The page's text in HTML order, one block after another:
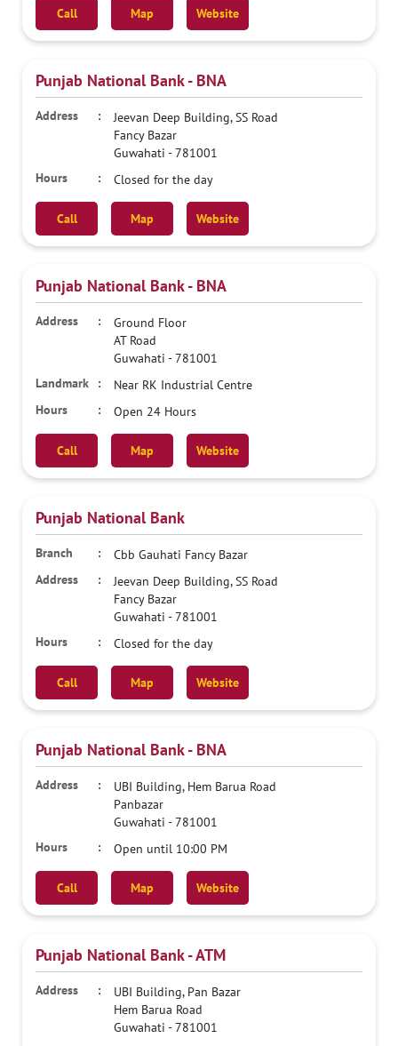
Call Map Website
Punjab National Bank - BNA
Jeevan Deep Building, SS Road
Fancy Bazar
Guwahati -781001
Closed for the day
Call Map Website
Punjab National Bank - BNA
Ground Floor
AT Road
Guwahati -781001
Near RK Industrial Centre
Open 24 Hours
Call Map Website
Punjab National Bank
Cbb Gauhati Fancy Bazar
Jeevan Deep Building, SS Road
Fancy Bazar
Guwahati -781001
Closed for the day
Call Map Website
Punjab National Bank - BNA
UBI Building, Hem Barua Road
Panbazar
Guwahati -781001
Open until 10:00 PM
Call Map Website
Punjab National Bank - ATM
UBI Building, Pan Bazar
Hem Barua Road
Guwahati -781001